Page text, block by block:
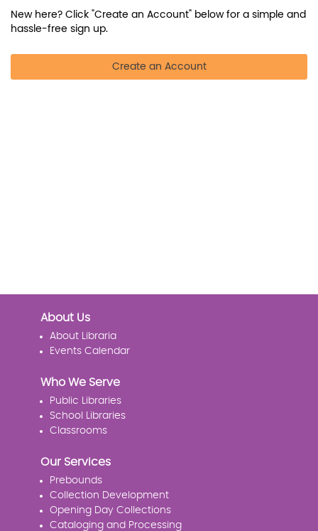
New here? Click "Create an Account" below for a simple and
hassle-free sign up.
Create an Account
About Us
About Libraria
Events Calendar
Who We Serve
Public Libraries
School Libraries
Classrooms
Our Services
Prebounds
Collection Development
Opening Day Collections
Cataloging and Processing